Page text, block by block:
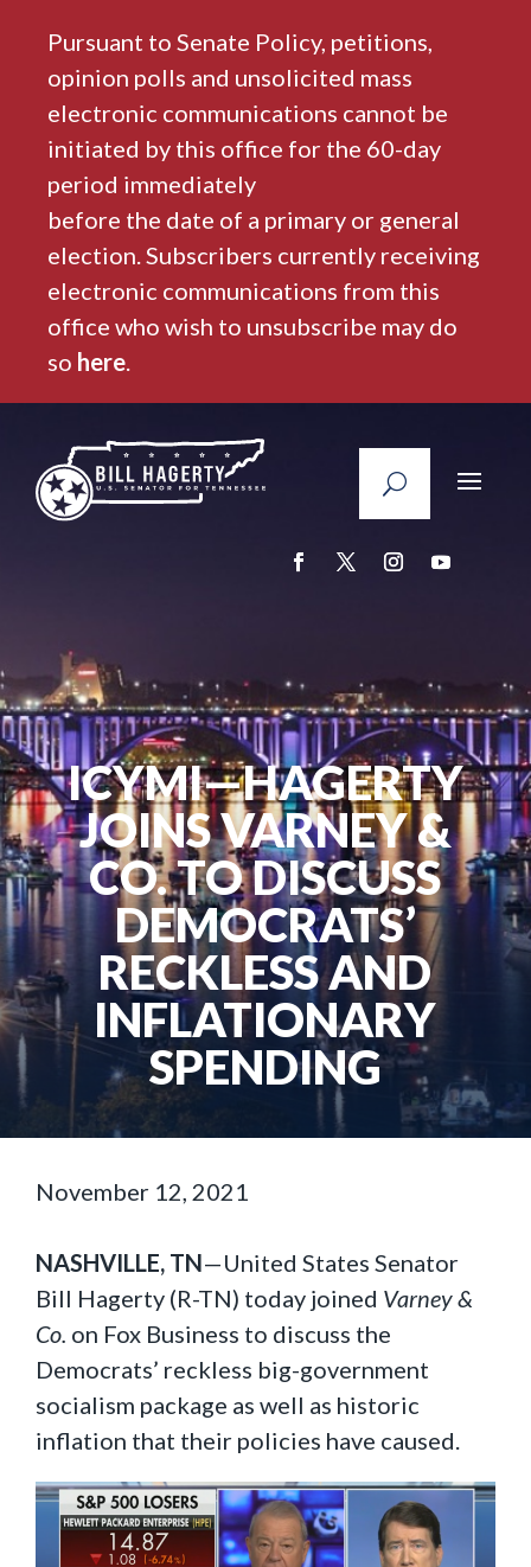
Pursuant to Senate Policy, petitions,
opinion polls and unsolicited mass
electronic communications cannot be
initiated by this office for the 60-day
period immediately
before the date of a primary or general
election. Subscribers currently receiving
electronic communications from this
office who wish to unsubscribe may do
so here.
ICYMI—HAGERTY
JOINS VARNEY &
CO. TO DISCUSS
DEMOCRATS’
RECKLESS AND
INFLATIONARY
SPENDING
November 12, 2021
NASHVILLE, TN—United States Senator
Bill Hagerty (R-TN) today joined Varney &
Co. on Fox Business to discuss the
Democrats’ reckless big-government
socialism package as well as historic
inflation that their policies have caused.